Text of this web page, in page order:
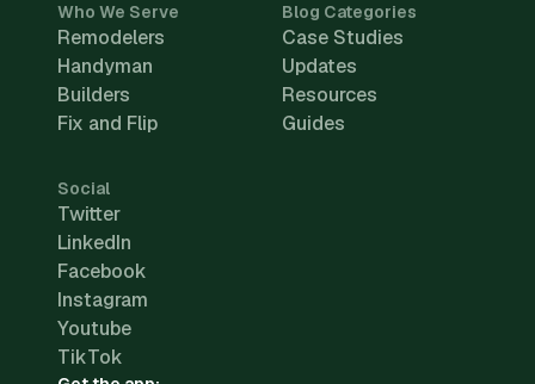
Who We Serve
Remodelers
Handyman
Builders
Fix and Flip
Blog Categories
Case Studies
Updates
Resources
Guides
Social
Twitter
LinkedIn
Facebook
Instagram
Youtube
TikTok